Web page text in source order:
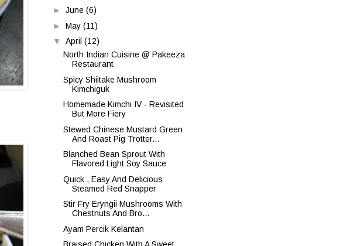
► June (6)
► May (11)
▼ April (12)
North Indian Cuisine @ Pakeeza
Restaurant
Spicy Shiitake Mushroom
Kimchiguk
Homemade Kimchi IV - Revisited
But More Fiery
Stewed Chinese Mustard Green
And Roast Pig Trotter...
Blanched Bean Sprout With
Flavored Light Soy Sauce
Quick , Easy And Delicious
Steamed Red Snapper
Stir Fry Eryngii Mushrooms With
Chestnuts And Bro...
Ayam Percik Kelantan